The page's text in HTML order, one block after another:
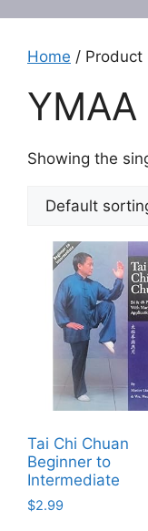
Home / Product
Showing the
Tai Chi Chuan
Beginner to
Intermediate
$2.99